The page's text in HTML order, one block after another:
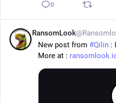
0
RansomLook
New post from #Qilin :
More at :